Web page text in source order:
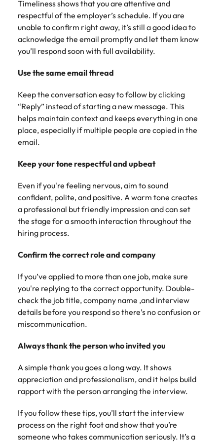
Timeliness shows that you are attentive and
respectful of the employer’s schedule. If you are
unable to confirm right away, it’s still a good idea to
acknowledge the email promptly and let them know
you’ll respond soon with full availability.
Use the same email thread
Keep the conversation easy to follow by clicking
“Reply” instead of starting a new message. This
helps maintain context and keeps everything in one
place, especially if multiple people are copied in the
email.
Keep your tone respectful and upbeat
Even if you're feeling nervous, aim to sound
confident, polite, and positive. A warm tone creates
a professional but friendly impression and can set
the stage for a smooth interaction throughout the
hiring process.
Confirm the correct role and company
If you’ve applied to more than one job, make sure
you're replying to the correct opportunity. Double-
check the job title, company name ,and interview
details before you respond so there’s no confusion or
miscommunication.
Always thank the person who invited you
A simple thank you goes a long way. It shows
appreciation and professionalism, and it helps build
rapport with the person arranging the interview.
If you follow these tips, you’ll start the interview
process on the right foot and show that you’re
someone who takes communication seriously. It’s a